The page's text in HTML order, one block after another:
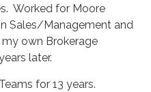
Worked for Moore
Sales/Management and
own Brokerage
later.
for 13 years.